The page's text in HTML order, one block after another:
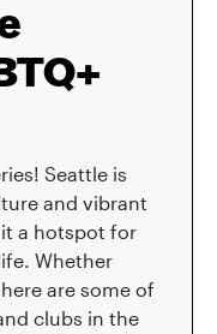
Seattle is
and vibrant
it a hotspot for
Whether
are some of
clubs in the